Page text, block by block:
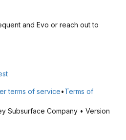
and Evo or reach out to
terms of service•Terms of
Subsurface Company • Version